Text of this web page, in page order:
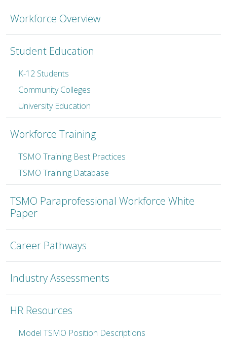
TSMO Workforce
Workforce Overview
Student Education
K-12 Students
Community Colleges
University Education
Workforce Training
TSMO Training Best Practices
TSMO Training Database
TSMO Paraprofessional Workforce White
Paper
Career Pathways
Industry Assessments
HR Resources
Model TSMO Position Descriptions